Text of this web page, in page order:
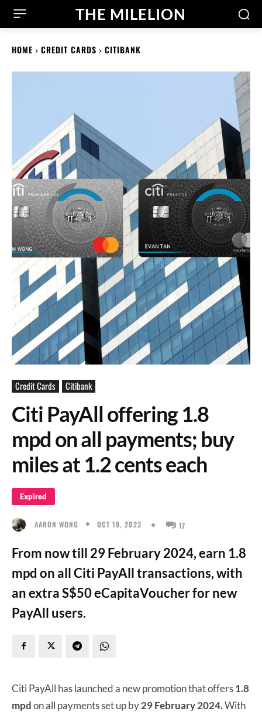
THE MILELION
HOME CREDIT CARDS CITIBANK
Credit Cards Citibank
Citi PayAll offering 1.8
mpd on all payments; buy
miles at 1.2 cents each
Expired
AARON WONG OCT 18, 2023 17
From now till 29 February 2024, earn 1.8
mpd on all Citi PayAll transactions, with
an extra S$50 eCapitaVoucher for new
PayAll users.
Citi PayAll has launched a new promotion that offers1.8
mpdon all payments set up by29 February 2024.With